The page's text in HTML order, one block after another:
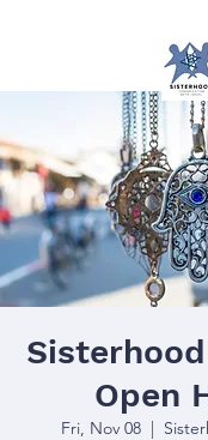
Open
Fri, Nov 08
  |